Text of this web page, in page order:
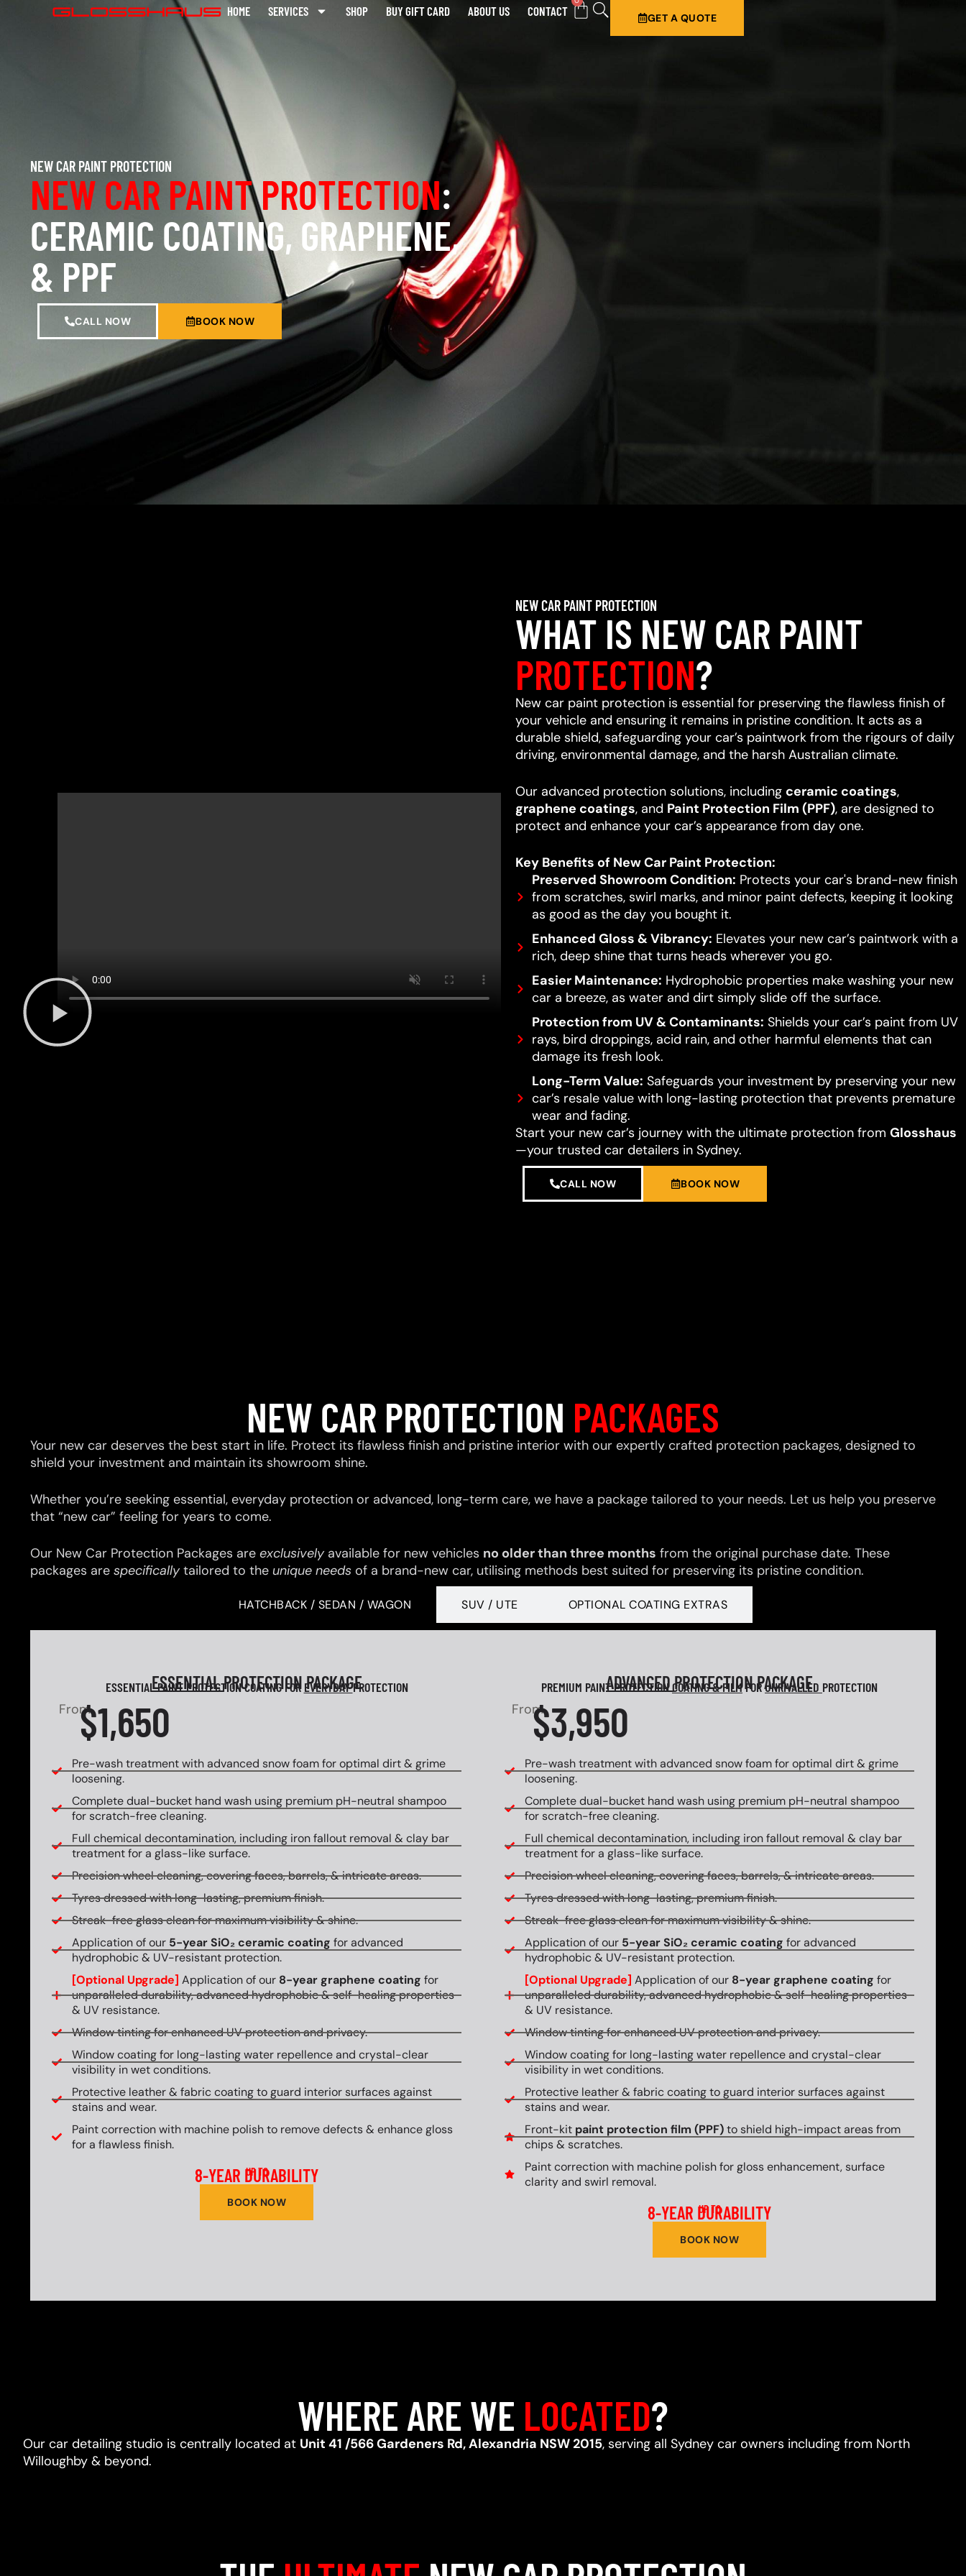
HOME SERVICES SHOP BUY GIFT CARD ABOUT US CONTACT GET A QUOTE
NEW CAR PAINT PROTECTION
NEW CAR PAINT PROTECTION:
CERAMIC COATING, GRAPHENE,
& PPF
CALL NOW BOOK NOW
NEW CAR PAINT PROTECTION
WHAT IS NEW CAR PAINT
PROTECTION?
New car paint protection is essential for preserving the flawless finish of
your vehicle and ensuring it remains in pristine condition. It acts as a
durable shield, safeguarding your car’s paintwork from the rigours of daily
driving, environmental damage, and the harsh Australian climate.
Our advanced protection solutions, including ceramic coatings,
graphene coatings, and Paint Protection Film (PPF), are designed to
protect and enhance your car’s appearance from day one.
Key Benefits of New Car Paint Protection:
Preserved Showroom Condition: Protects your car's brand-new finish
from scratches, swirl marks, and minor paint defects, keeping it looking
as good as the day you bought it.
Enhanced Gloss & Vibrancy: Elevates your new car’s paintwork with a
rich, deep shine that turns heads wherever you go.
Easier Maintenance: Hydrophobic properties make washing your new
car a breeze, as water and dirt simply slide off the surface.
Protection from UV & Contaminants: Shields your car’s paint from UV
rays, bird droppings, acid rain, and other harmful elements that can
damage its fresh look.
Long-Term Value: Safeguards your investment by preserving your new
car’s resale value with long-lasting protection that prevents premature
wear and fading.
Start your new car’s journey with the ultimate protection from Glosshaus
—your trusted car detailers in Sydney.
CALL NOW BOOK NOW
NEW CAR PROTECTION PACKAGES
Your new car deserves the best start in life. Protect its flawless finish and pristine interior with our expertly crafted protection packages, designed to
shield your investment and maintain its showroom shine.
Whether you’re seeking essential, everyday protection or advanced, long-term care, we have a package tailored to your needs. Let us help you preserve
that “new car” feeling for years to come.
Our New Car Protection Packages are exclusivelyavailable for new vehicles no older than three months from the original purchase date. These
packages are specificallytailored to the unique needs of a brand-new car, utilising methods best suited for preserving its pristine condition.
HATCHBACK / SEDAN / WAGON SUV / UTE OPTIONAL COATING EXTRAS
ESSENTIALPROTECTION PACKAGE
ESSENTIAL PAINT PROTECTION COATING FOREVERYDAYPROTECTION
From$1,650
Pre-wash treatment with advanced snow foam for optimal dirt & grime
loosening.
Complete dual-bucket hand wash using premium pH-neutral shampoo
for scratch-free cleaning.
Full chemical decontamination, including iron fallout removal & clay bar
treatment for a glass-like surface.
Precision wheel cleaning, covering faces, barrels, & intricate areas.
Tyres dressed with long-lasting, premium finish.
Streak-free glass clean for maximum visibility & shine.
Application of our 5-year SiO₂ ceramic coating for advanced
hydrophobic & UV-resistant protection.
[Optional Upgrade] Application of our 8-year graphene coating for
unparalleled durability, advanced hydrophobic & self-healing properties
& UV resistance.
Window tinting for enhanced UV protection and privacy.
Window coating for long-lasting water repellence and crystal-clear
visibility in wet conditions.
Protective leather & fabric coating to guard interior surfaces against
stains and wear.
Paint correction with machine polish to remove defects & enhance gloss
for a flawless finish.
UP TO
8-YEAR DURABILITY
BOOK NOW
ADVANCEDPROTECTION PACKAGE
PREMIUM PAINT PROTECTIONCOATING & FILMFORUNRIVALLED PROTECTION
From$3,950
Pre-wash treatment with advanced snow foam for optimal dirt & grime
loosening.
Complete dual-bucket hand wash using premium pH-neutral shampoo
for scratch-free cleaning.
Full chemical decontamination, including iron fallout removal & clay bar
treatment for a glass-like surface.
Precision wheel cleaning, covering faces, barrels, & intricate areas.
Tyres dressed with long-lasting, premium finish.
Streak-free glass clean for maximum visibility & shine.
Application of our 5-year SiO₂ ceramic coating for advanced
hydrophobic & UV-resistant protection.
[Optional Upgrade] Application of our 8-year graphene coating for
unparalleled durability, advanced hydrophobic & self-healing properties
& UV resistance.
Window tinting for enhanced UV protection and privacy.
Window coating for long-lasting water repellence and crystal-clear
visibility in wet conditions.
Protective leather & fabric coating to guard interior surfaces against
stains and wear.
Front-kit paint protection film (PPF)to shield high-impact areas from
chips & scratches.
Paint correction with machine polish for gloss enhancement, surface
clarity and swirl removal.
UP TO
8-YEAR DURABILITY
BOOK NOW
WHERE ARE WE LOCATED?
Our car detailing studio is centrally located at Unit 41 /566 Gardeners Rd, Alexandria NSW 2015, serving all Sydney car owners including from North
Willoughby & beyond.